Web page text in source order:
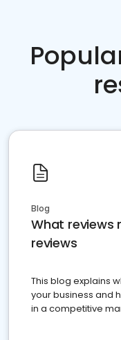
Blog
What reviews
reviews
This blog explains
your business and
in a competitive